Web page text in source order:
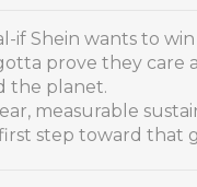
if Shein wants to win
prove they care
the planet.
measurable
step toward that